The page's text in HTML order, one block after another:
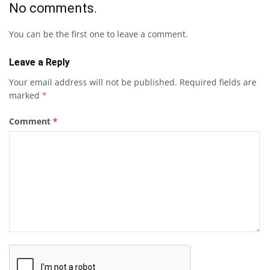
No comments.
You can be the first one to leave a comment.
Leave a Reply
Your email address will not be published. Required fields are
marked *
Comment *